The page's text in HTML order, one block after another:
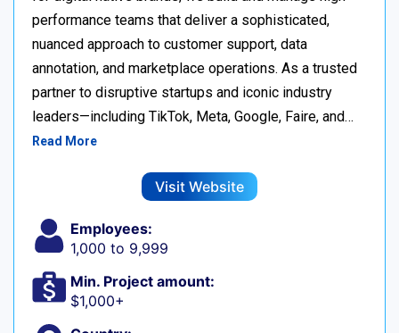
performance teams that deliver a sophisticated,
nuanced approach to customer support, data
annotation, and marketplace operations. As a trusted
partner to disruptive startups and iconic industry
leaders—including TikTok, Meta, Google, Faire, and…
Read More
Visit Website
Employees:
1,000 to 9,999
Min. Project amount:
$1,000+